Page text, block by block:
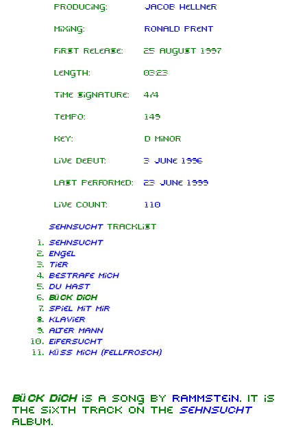
Producing: Jacob Hellner
Mixing: Ronald Prent
First release: 25 August 1997
Length: 03:23
Time signature: 4/4
Tempo: 149
Key: D minor
Live debut: 3 June 1996
Last performed: 23 June 1999
Live count: 110
Sehnsuchttracklist
Sehnsucht
Engel
Tier
Bestrafe mich
Du hast
Bück dich
Spiel mit mir
Klavier
Alter Mann
Eifersucht
Küss mich (Fellfrosch)
Bück dichis a song by Rammstein. It is
the sixth track on the Sehnsucht
album.